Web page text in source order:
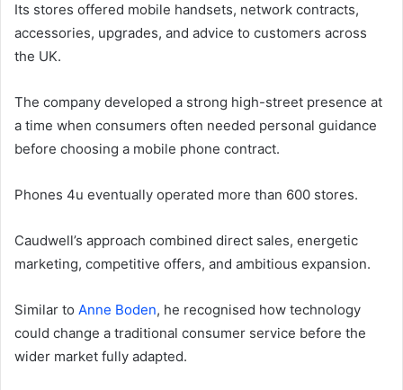
Its stores offered mobile handsets, network contracts,
accessories, upgrades, and advice to customers across
the UK.
The company developed a strong high-street presence at
a time when consumers often needed personal guidance
before choosing a mobile phone contract.
Phones 4u eventually operated more than 600 stores.
Caudwell’s approach combined direct sales, energetic
marketing, competitive offers, and ambitious expansion.
Similar to Anne Boden, he recognised how technology
could change a traditional consumer service before the
wider market fully adapted.